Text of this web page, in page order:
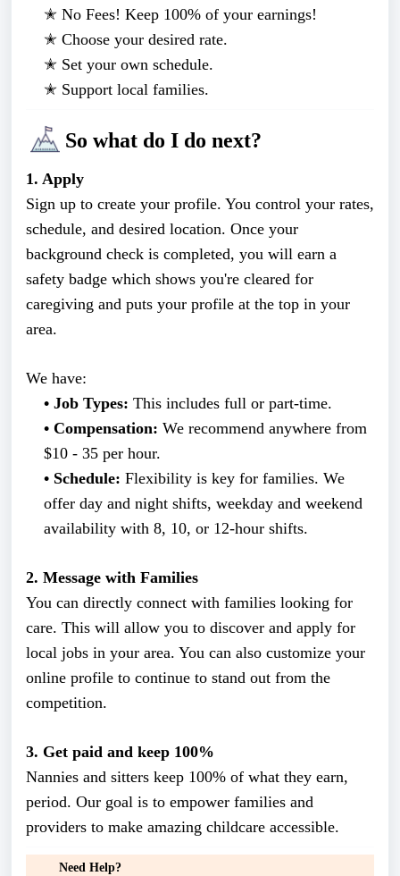
✭ No Fees! Keep 100% of your earnings!
✭ Choose your desired rate.
✭ Set your own schedule.
✭ Support local families.
So what do I do next?
1. Apply
Sign up to create your profile. You control your rates,
schedule, and desired location. Once your
background check is completed, you will earn a
safety badge which shows you're cleared for
caregiving and puts your profile at the top in your
area.
We have:
• Job Types: This includes full or part-time.
• Compensation: We recommend anywhere from
$10 - 35 per hour.
• Schedule: Flexibility is key for families. We
offer day and night shifts, weekday and weekend
availability with 8, 10, or 12-hour shifts.
2. Message with Families
You can directly connect with families looking for
care. This will allow you to discover and apply for
local jobs in your area. You can also customize your
online profile to continue to stand out from the
competition.
3. Get paid and keep 100%
Nannies and sitters keep 100% of what they earn,
period. Our goal is to empower families and
providers to make amazing childcare accessible.
Need Help?